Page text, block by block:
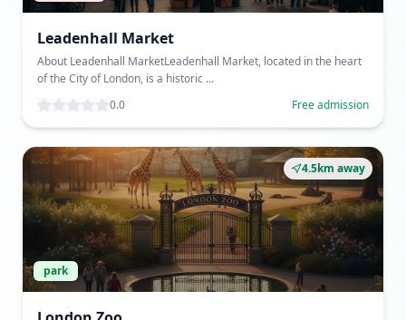
Leadenhall Market
About Leadenhall MarketLeadenhall Market, located in the heart
of the City of London, is a historic ...
0.0
Free admission
4.5km away
park